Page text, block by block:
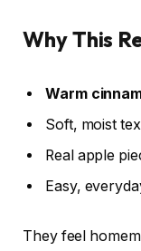
Why This
Warm
Soft, moist
Real apple
Easy,
They feel